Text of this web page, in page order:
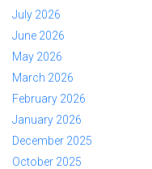
July 2026
June 2026
May 2026
March 2026
February 2026
January 2026
December 2025
October 2025